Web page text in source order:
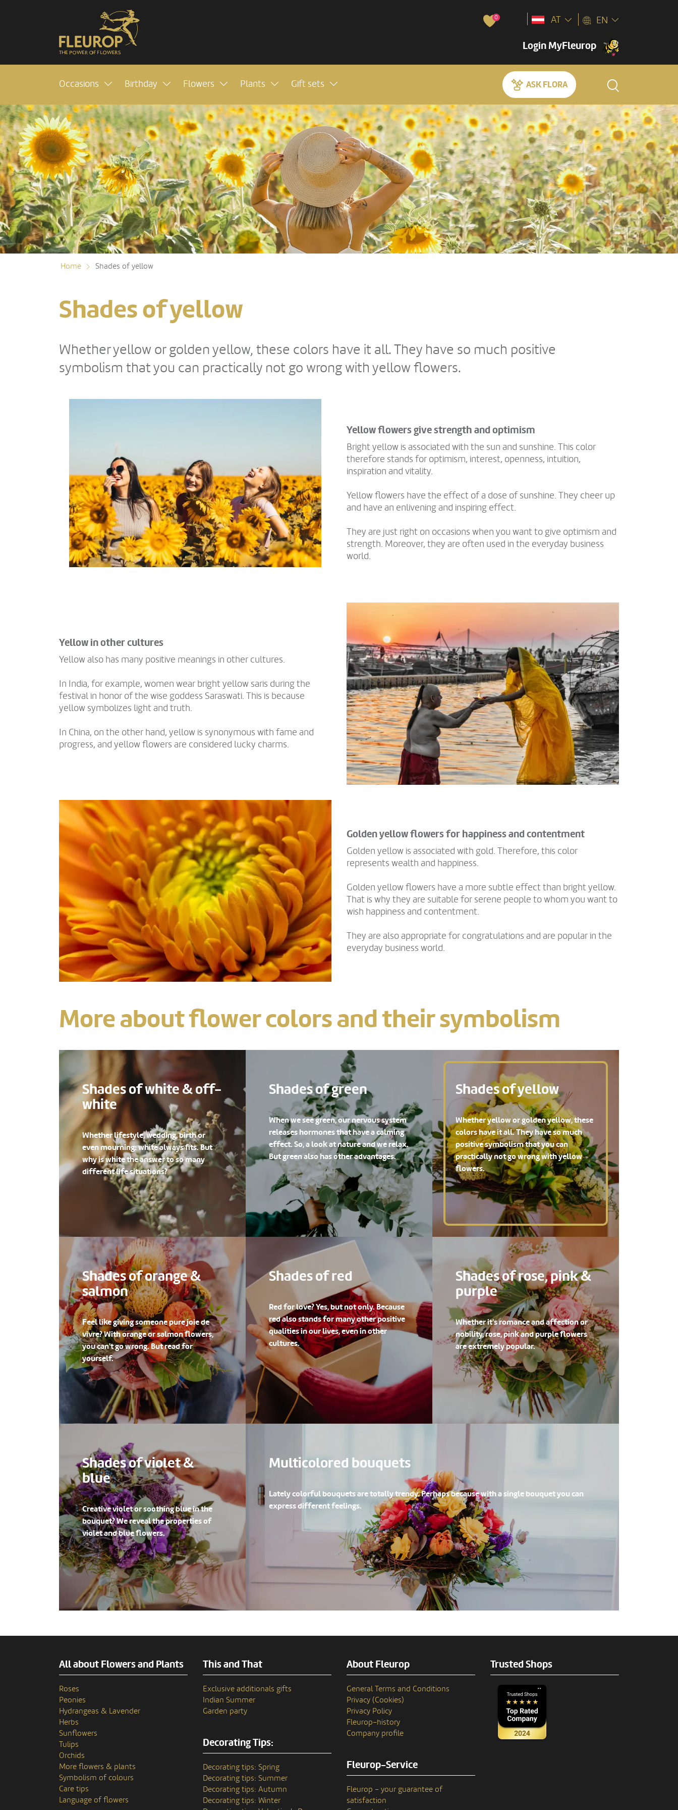
0
Login MyFleurop
AT EN
Occasions Birthday Flowers Plants Gift sets ASK FLORA
Home Shades of yellow
Shades of yellow
Whether yellow or golden yellow, these colors have it all. They have so much positive
symbolism that you can practically not go wrong with yellow flowers.
Yellow flowers give strength and optimism
Bright yellow is associated with the sun and sunshine. This color
therefore stands for optimism, interest, openness, intuition,
inspiration and vitality.
Yellow flowers have the effect of a dose of sunshine. They cheer up
and have an enlivening and inspiring effect.
They are just right on occasions when you want to give optimism and
strength. Moreover, they are often used in the everyday business
world.
Yellow in other cultures
Yellow also has many positive meanings in other cultures.
In India, for example, women wear bright yellow saris during the
festival in honor of the wise goddess Saraswati. This is because
yellow symbolizes light and truth.
In China, on the other hand, yellow is synonymous with fame and
progress, and yellow flowers are considered lucky charms.
Golden yellow flowers for happiness and contentment
Golden yellow is associated with gold. Therefore, this color
represents wealth and happiness.
Golden yellow flowers have a more subtle effect than bright yellow.
That is why they are suitable for serene people to whom you want to
wish happiness and contentment.
They are also appropriate for congratulations and are popular in the
everyday business world.
More about flower colors and their symbolism
Shades of white & off-
white
Whether lifestyle, wedding, birth or
even mourning: white always fits. But
why is white the answer to so many
different life situations?
Shades of green
When we see green, our nervous system
releases hormones that have a calming
effect. So, a look at nature and we relax.
But green also has other advantages.
Shades of yellow
Whether yellow or golden yellow, these
colors have it all. They have so much
positive symbolism that you can
practically not go wrong with yellow
flowers.
Shades of orange &
salmon
Feel like giving someone pure joie de
vivre? With orange or salmon flowers,
you can't go wrong. But read for
yourself.
Shades of red
Red for love? Yes, but not only. Because
red also stands for many other positive
qualities in our lives, even in other
cultures.
Shades of rose, pink &
purple
Whether it's romance and affection or
nobility, rose, pink and purple flowers
are extremely popular.
Shades of violet &
blue
Creative violet or soothing blue in the
bouquet? We reveal the properties of
violet and blue flowers.
Multicolored bouquets
Lately colorful bouquets are totally trendy. Perhaps because with a single bouquet you can
express different feelings.
All about Flowers and Plants
Roses
Peonies
Hydrangeas & Lavender
Herbs
Sunflowers
Tulips
Orchids
More flowers & plants
Symbolism of colours
Care tips
Language of flowers
This and That
Exclusive additionals gifts
Indian Summer
Garden party
Decorating Tips:
Decorating tips: Spring
Decorating tips: Summer
Decorating tips: Autumn
Decorating tips: Winter
About Fleurop
General Terms and Conditions
Privacy (Cookies)
Privacy Policy
Fleurop–history
Company profile
Fleurop-Service
Fleurop – your guarantee of
satisfaction
Trusted Shops